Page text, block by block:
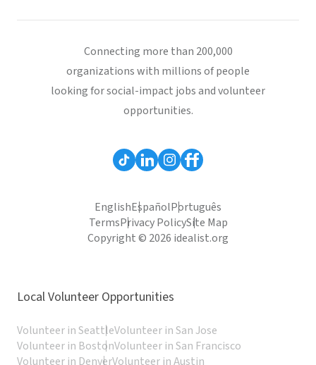
Connecting more than 200,000
organizations with millions of people
looking for social-impact jobs and volunteer
opportunities.
EnglishEspañolPortuguês
TermsPrivacy PolicySite Map
Copyright © 2026 idealist.org
Local Volunteer Opportunities
Volunteer in SeattleVolunteer in San Jose
Volunteer in BostonVolunteer in San Francisco
Volunteer in DenverVolunteer in Austin